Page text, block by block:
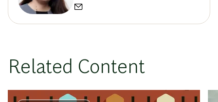
Related Content